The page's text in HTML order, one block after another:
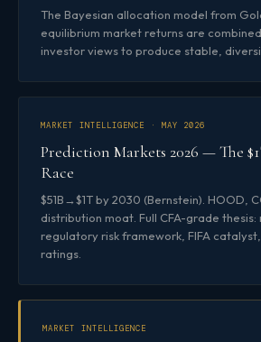
The Bayesian allocation model from
equilibrium market returns are
investor views to produce stable,
MARKET INTELLIGENCE · MAY 2026
Prediction Markets 2026 — The
Race
$51B→$1T by 2030 (Bernstein). HOOD,
distribution moat. Full CFA-grade thesis:
regulatory risk framework, FIFA
ratings.
MARKET INTELLIGENCE